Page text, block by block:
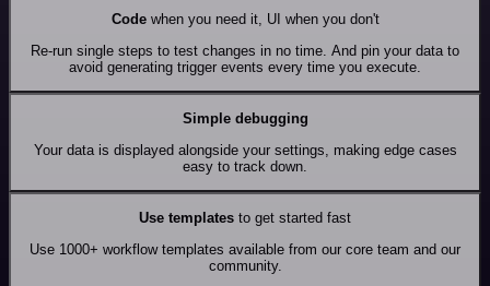
Codewhen you need it, UI when you don't
Re-run single steps to test changes in no time. And pin your data to
avoid generating trigger events every time you execute.
Simple debugging
Your data is displayed alongside your settings, making edge cases
easy to track down.
Use templates to get started fast
Use 1000+ workflow templates available from our core team and our
community.